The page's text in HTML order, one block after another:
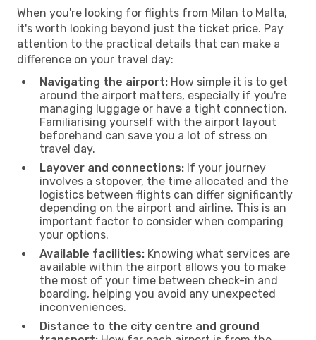
When you're looking for flights from Milan to Malta,
it's worth looking beyond just the ticket price. Pay
attention to the practical details that can make a
difference on your travel day:
Navigating the airport: How simple it is to get
around the airport matters, especially if you're
managing luggage or have a tight connection.
Familiarising yourself with the airport layout
beforehand can save you a lot of stress on
travel day.
Layover and connections: If your journey
involves a stopover, the time allocated and the
logistics between flights can differ significantly
depending on the airport and airline. This is an
important factor to consider when comparing
your options.
Available facilities: Knowing what services are
available within the airport allows you to make
the most of your time between check-in and
boarding, helping you avoid any unexpected
inconveniences.
Distance to the city centre and ground